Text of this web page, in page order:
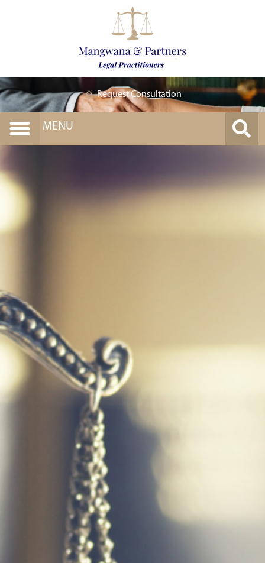
Request Consultation
MENU